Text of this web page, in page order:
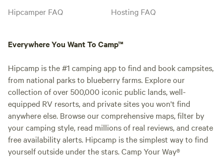
Hipcamper FAQ
Hosting FAQ
Everywhere You Want To Camp™
Hipcamp is the #1 camping app to find and book campsites,
from national parks to blueberry farms. Explore our
collection of over 500,000 iconic public lands, well-
equipped RV resorts, and private sites you won't find
anywhere else. Browse our comprehensive maps, filter by
your camping style, read millions of real reviews, and create
free availability alerts. Hipcamp is the simplest way to find
yourself outside under the stars. Camp Your Way®